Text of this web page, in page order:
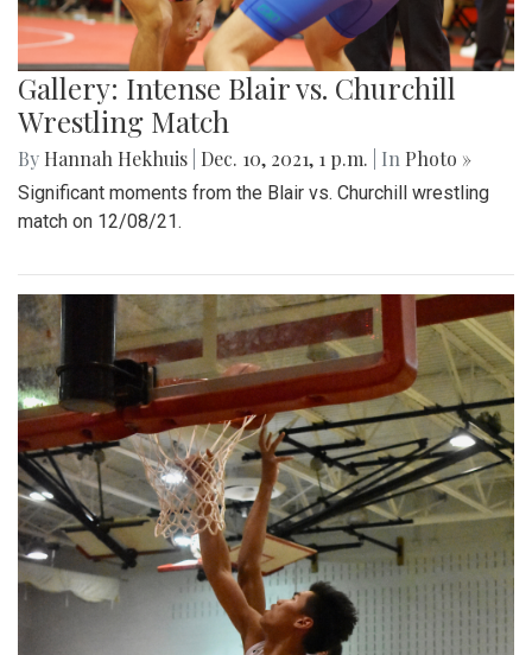
Gallery: Intense Blair vs. Churchill
Wrestling Match
By Hannah Hekhuis Dec. 10, 2021, 1 p.m. | In Photo »
Significant moments from the Blair vs. Churchill wrestling
match on 12/08/21.